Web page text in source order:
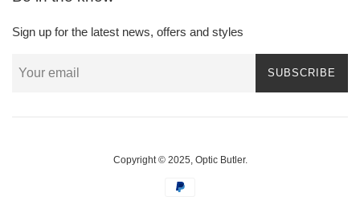
Sign up for the latest news, offers and styles
SUBSCRIBE
Copyright © 2025, Optic Butler.
Payment